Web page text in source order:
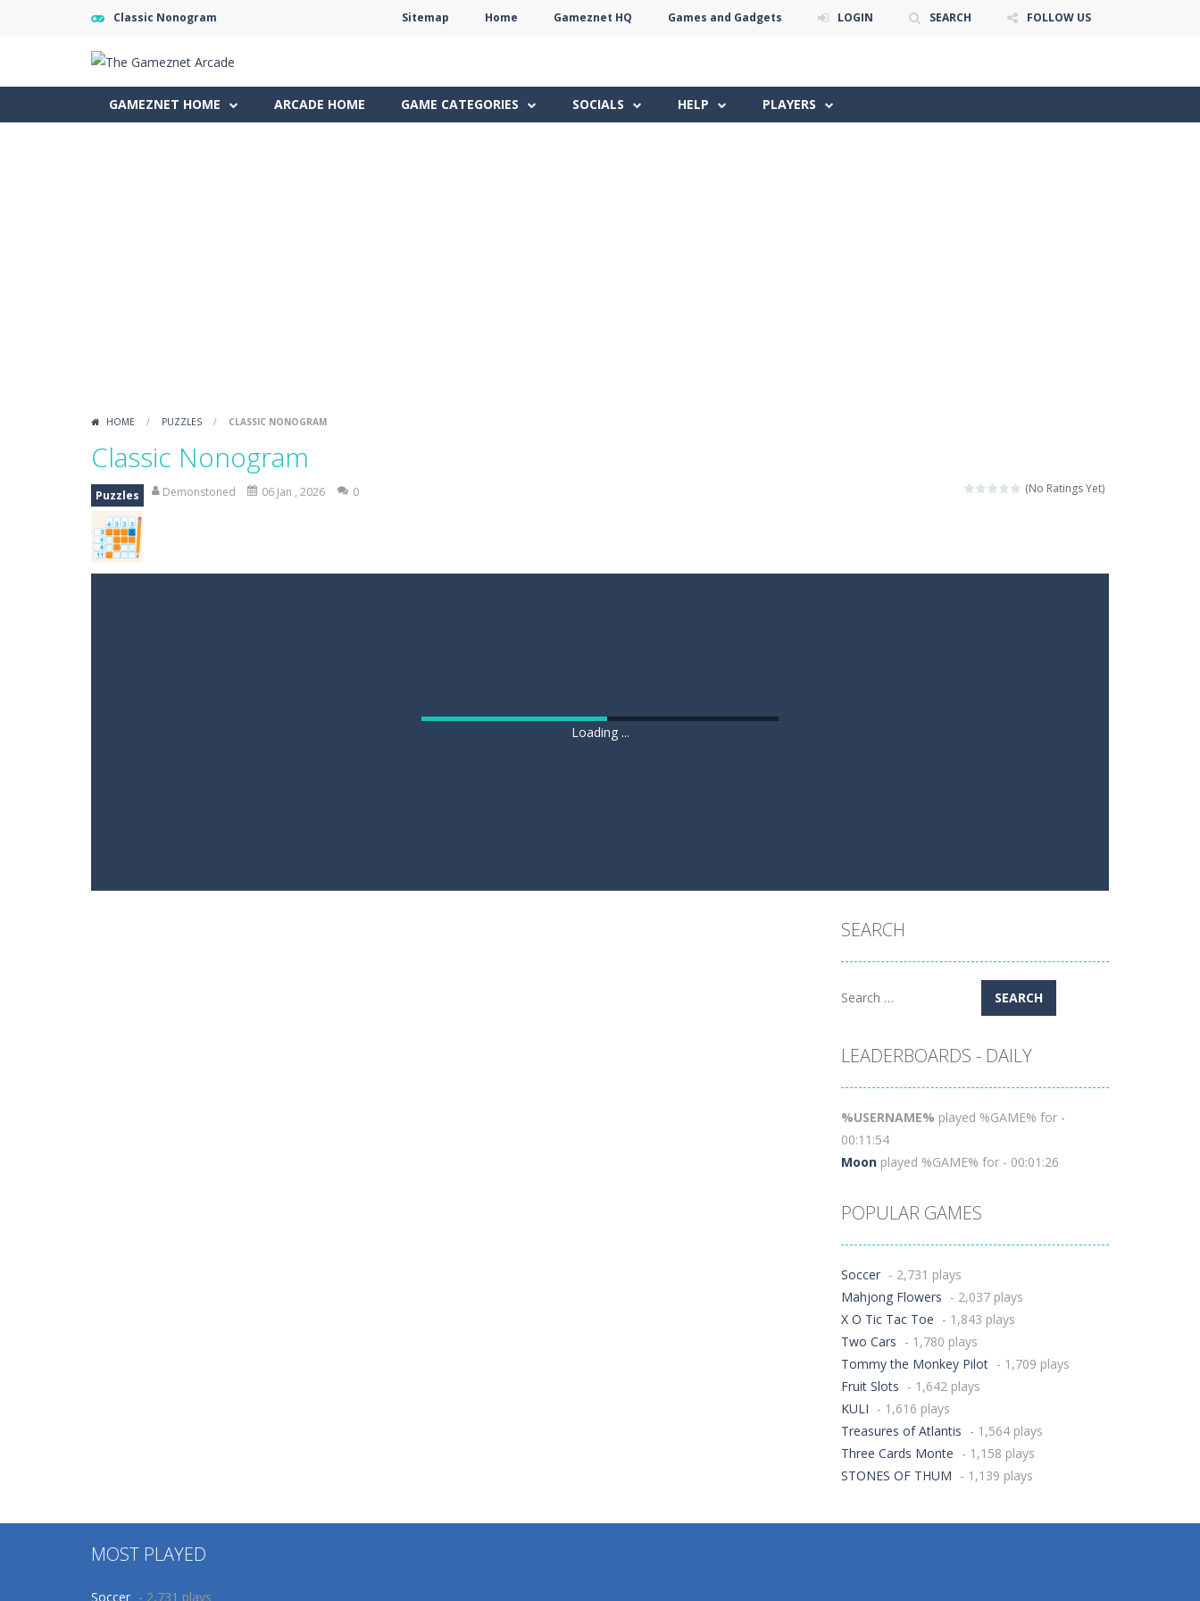
Classic Nonogram Sitemap Home Gameznet HQ Games and Gadgets LOGIN SEARCH FOLLOW US
GAMEZNET HOME ARCADE HOME GAME CATEGORIES SOCIALS HELP PLAYERS
HOME / PUZZLES / CLASSIC NONOGRAM
Classic Nonogram
(No Ratings Yet)
Puzzles Demonstoned 06 Jan , 2026 0
Loading ...
SEARCH
Search
LEADERBOARDS - DAILY
%USERNAME% played %GAME% for -
00:11:54
Moon played %GAME% for - 00:01:26
POPULAR GAMES
Soccer - 2,731 plays
Mahjong Flowers - 2,037 plays
X O Tic Tac Toe - 1,843 plays
Two Cars - 1,780 plays
Tommy the Monkey Pilot - 1,709 plays
Fruit Slots - 1,642 plays
KULI - 1,616 plays
Treasures of Atlantis - 1,564 plays
Three Cards Monte - 1,158 plays
STONES OF THUM - 1,139 plays
MOST PLAYED
Soccer - 2,731 plays